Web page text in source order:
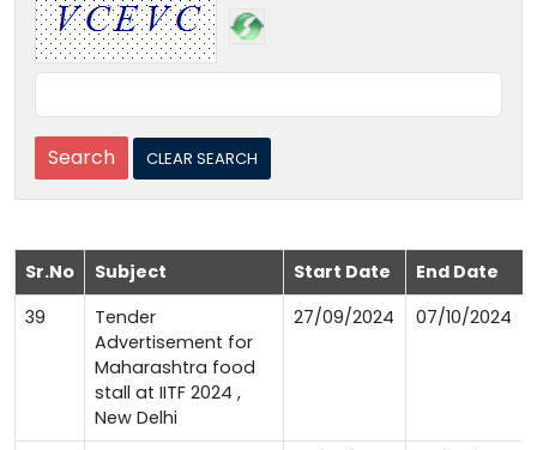
Sr.No Subject Start Date End Date
39
Tender
Advertisement for
Maharashtra food
stall at IITF 2024 ,
New Delhi
27/09/2024 07/10/2024